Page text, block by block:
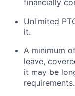
financially
Unlimited
it.
A minimum
leave,
it may be
requirements.